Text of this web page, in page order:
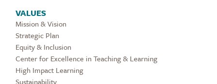
VALUES
Mission & Vision
Strategic Plan
Equity & Inclusion
Center for Excellence in Teaching & Learning
High Impact Learning
Sustainability